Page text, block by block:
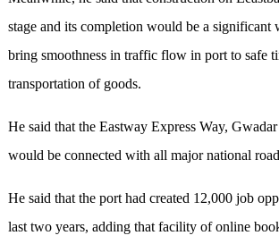
stage and its completion would be a significant
bring smoothness in traffic flow in port to safe
transportation of goods.
He said that the Eastway Express Way,
would be connected with all major national
He said that the port had created 12,000 job
last two years, adding that facility of online